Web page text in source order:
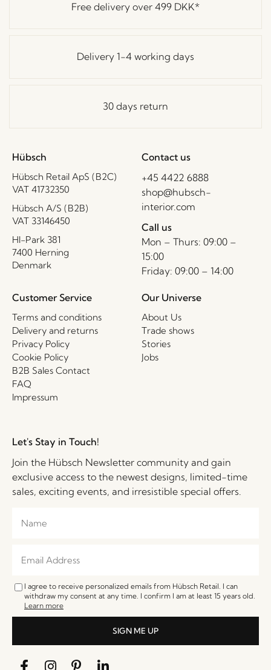
Free delivery over 499 DKK*
Delivery 1-4 working days
30 days return
Hübsch
Hübsch Retail ApS (B2C)
VAT 41732350
Hübsch A/S (B2B)
VAT 33146450
HI-Park 381
7400 Herning
Denmark
Contact us
+45 4422 6888
shop@hubsch-
interior.com
Call us
Mon – Thurs: 09:00 –
15:00
Friday: 09:00 – 14:00
Customer Service
Terms and conditions
Delivery and returns
Privacy Policy
Cookie Policy
B2B Sales Contact
FAQ
Impressum
Our Universe
About Us
Trade shows
Stories
Jobs
Let's Stay in Touch!
Join the Hübsch Newsletter community and gain
exclusive access to the newest designs, limited-time
sales, exciting events, and irresistible special offers.
I agree to receive personalized emails from Hübsch Retail. I can
withdraw my consent at any time. I confirm I am at least 15 years old.
Learn more
SIGN ME UP